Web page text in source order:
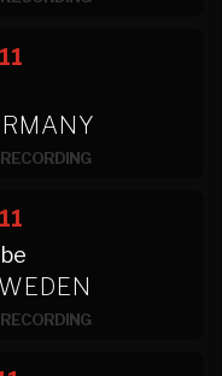
RECORDING
RECORDING